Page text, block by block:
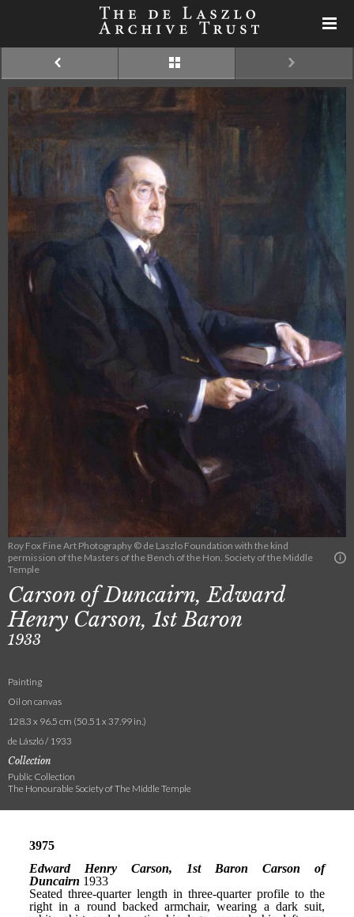
Roy Fox Fine Art Photography © de Laszlo Foundation with the kind
permission of the Masters of the Bench of the Hon. Society of the Middle
Temple
Carson of Duncairn, Edward
Henry Carson, 1st Baron
1933
Painting
Oil on canvas
128.3 x 96.5 cm (50.51 x 37.99 in.)
de László / 1933
Collection
Public Collection
The Honourable Society of The Middle Temple